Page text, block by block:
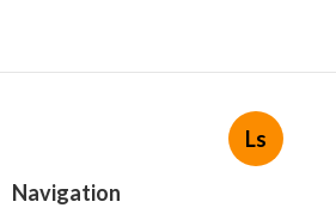
Ls
Navigation